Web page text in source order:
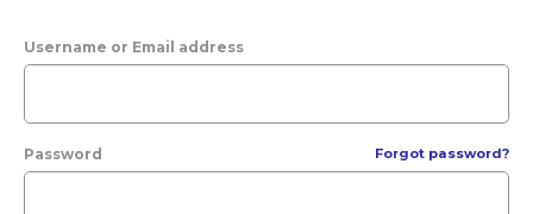
Username or Email address
Password Forgot password?